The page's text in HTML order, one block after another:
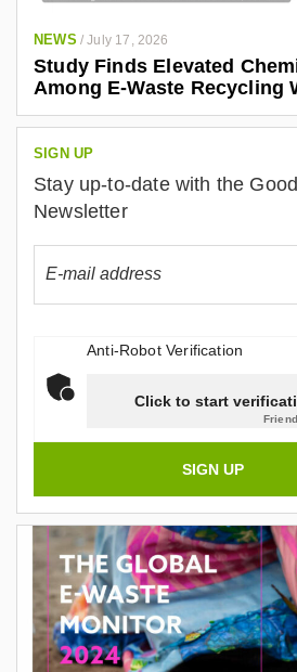
NEWS /July 17, 2026
Study Finds Elevated
Among E-Waste Recycling
SIGN UP
Stay up-to-date with the
Newsletter
Anti-Robot Verification
Click to start